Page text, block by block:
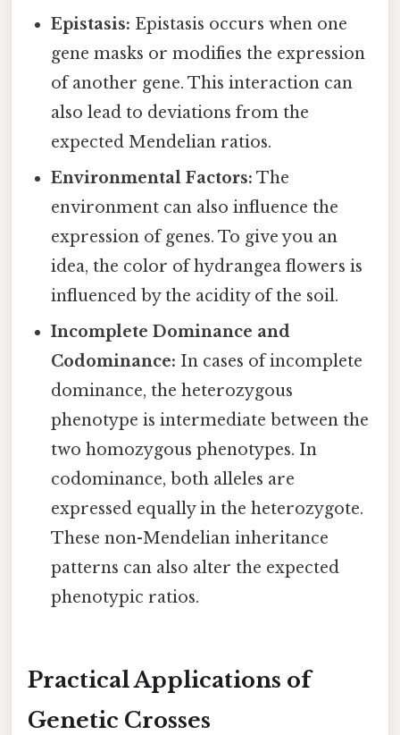
Epistasis: Epistasis occurs when one
gene masks or modifies the expression
of another gene. This interaction can
also lead to deviations from the
expected Mendelian ratios.
Environmental Factors: The
environment can also influence the
expression of genes. To give you an
idea, the color of hydrangea flowers is
influenced by the acidity of the soil.
Incomplete Dominance and
Codominance: In cases of incomplete
dominance, the heterozygous
phenotype is intermediate between the
two homozygous phenotypes. In
codominance, both alleles are
expressed equally in the heterozygote.
These non-Mendelian inheritance
patterns can also alter the expected
phenotypic ratios.
Practical Applications of
Genetic Crosses